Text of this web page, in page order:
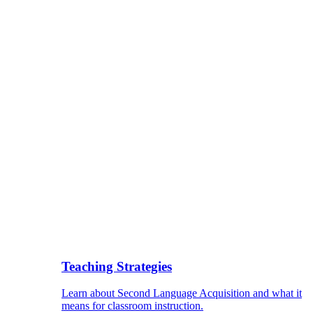
Teaching Strategies
Learn about Second Language Acquisition and what it
means for classroom instruction.